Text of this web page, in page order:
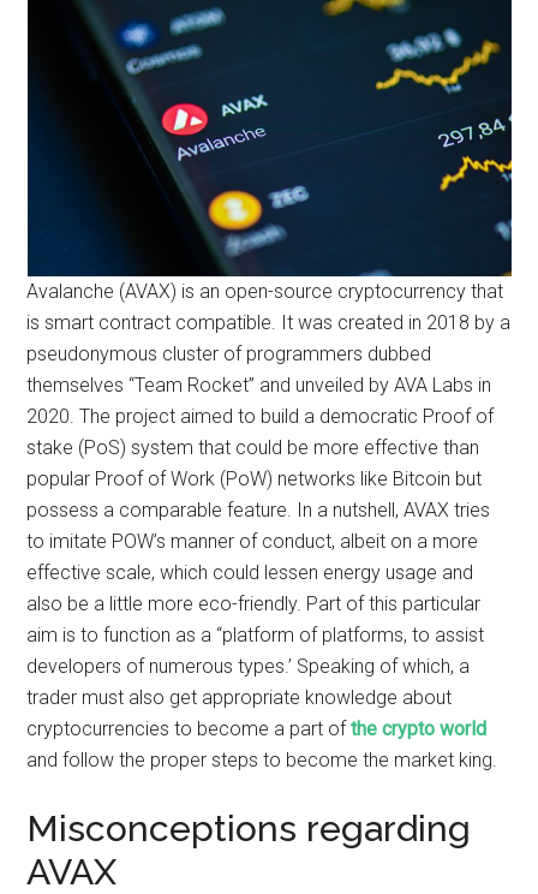
Avalanche (AVAX) is an open-source cryptocurrency that
is smart contract compatible. It was created in 2018 by a
pseudonymous cluster of programmers dubbed
themselves “Team Rocket” and unveiled by AVA Labs in
2020. The project aimed to build a democratic Proof of
stake (PoS) system that could be more effective than
popular Proof of Work (PoW) networks like Bitcoin but
possess a comparable feature. In a nutshell, AVAX tries
to imitate POW’s manner of conduct, albeit on a more
effective scale, which could lessen energy usage and
also be a little more eco-friendly. Part of this particular
aim is to function as a “platform of platforms, to assist
developers of numerous types.’ Speaking of which, a
trader must also get appropriate knowledge about
cryptocurrencies to become a part ofthe crypto world
and follow the proper steps to become the market king.
Misconceptions regarding
AVAX